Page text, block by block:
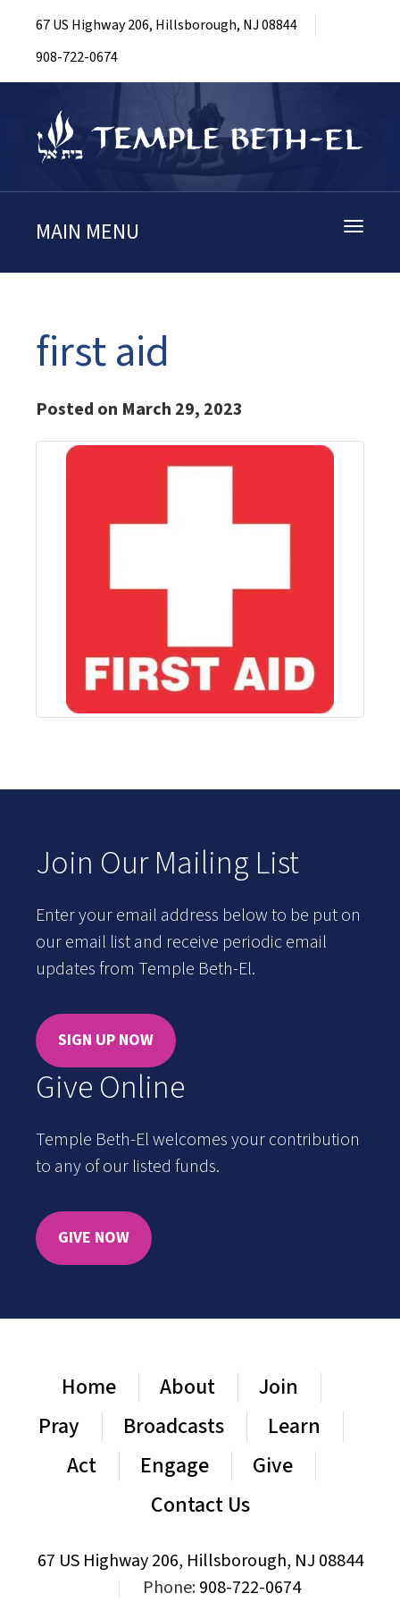
67 US Highway 206, Hillsborough, NJ 08844
908-722-0674
Toggle
MAIN MENU
first aid
Posted on March 29, 2023
Join Our Mailing List
Enter your email address below to be put on
our email list and receive periodic email
updates from Temple Beth-El.
SIGN UP NOW
Give Online
Temple Beth-El welcomes your contribution
to any of our listed funds.
GIVE NOW
Home About
Join
Pray
Broadcasts
Learn
Act
Engage
Give
Contact Us
67 US Highway 206, Hillsborough, NJ 08844
Phone:908-722-0674